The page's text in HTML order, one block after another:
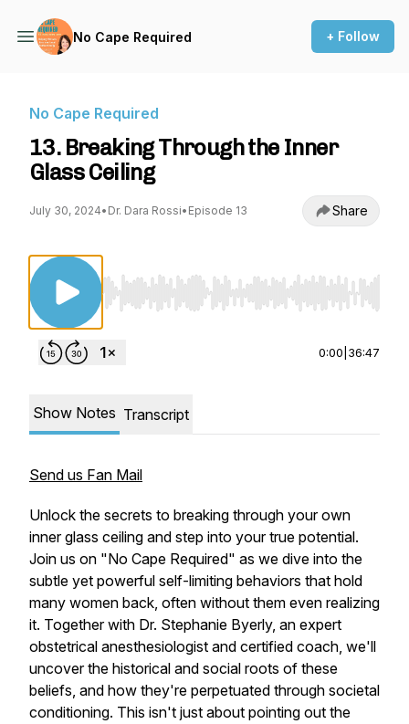
No Cape Required + Follow
No Cape Required
13. Breaking Through the Inner
Glass Ceiling
July 30, 2024• Dr. Dara Rossi• Episode 13 Share
Use Left/Right to seek, Home/End to jump
0:00 36:47
Show Notes Transcript
Send us Fan Mail
Unlock the secrets to breaking through your own
inner glass ceiling and step into your true potential.
Join us on "No Cape Required" as we dive into the
subtle yet powerful self-limiting behaviors that hold
many women back, often without them even realizing
it. Together with Dr. Stephanie Byerly, an expert
obstetrical anesthesiologist and certified coach, we'll
uncover the historical and social roots of these
beliefs, and how they're perpetuated through societal
conditioning. This isn't just about pointing out the